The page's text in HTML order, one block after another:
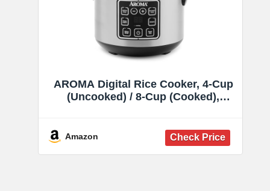
AROMA Digital Rice Cooker, 4-Cup
(Uncooked) / 8-Cup (Cooked),
Amazon